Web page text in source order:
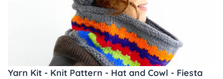
Yarn Kit - Knit Pattern - Hat and Cowl - Fiesta